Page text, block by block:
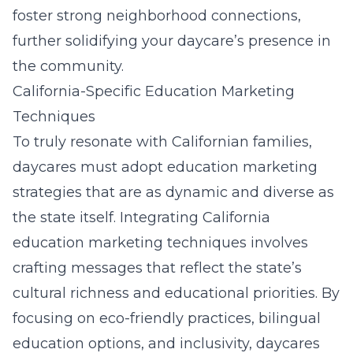
foster strong neighborhood connections,
further solidifying your daycare’s presence in
the community.
California-Specific Education Marketing
Techniques
To truly resonate with Californian families,
daycares must adopt education marketing
strategies that are as dynamic and diverse as
the state itself. Integrating California
education marketing techniques involves
crafting messages that reflect the state’s
cultural richness and educational priorities. By
focusing on eco-friendly practices, bilingual
education options, and inclusivity, daycares